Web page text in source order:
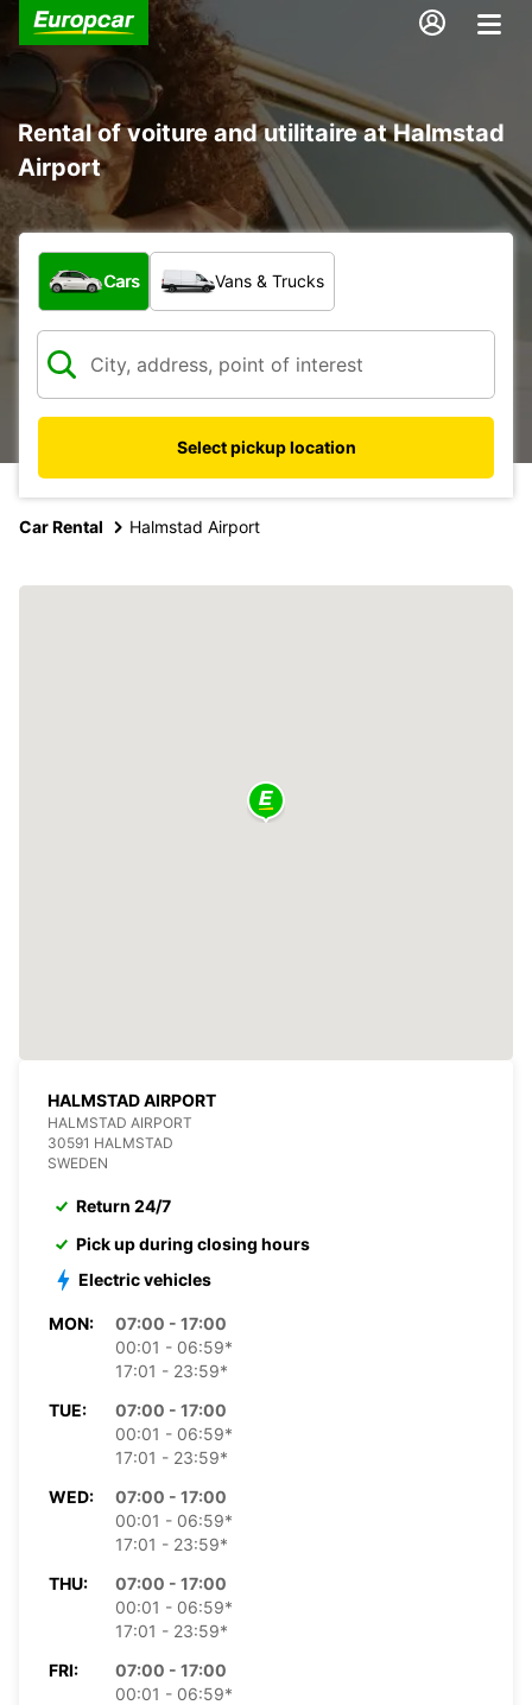
Rental of voiture and utilitaire at Halmstad
Airport
What type of vehicle?
Cars Vans & Trucks
Select pickup location
Car Rental Halmstad Airport
HALMSTAD AIRPORT
HALMSTAD AIRPORT
30591 HALMSTAD
SWEDEN
Return 24/7
Pick up during closing hours
Electric vehicles
MON:
07:00 - 17:00
00:01 - 06:59*
17:01 - 23:59*
TUE:
07:00 - 17:00
00:01 - 06:59*
17:01 - 23:59*
WED:
07:00 - 17:00
00:01 - 06:59*
17:01 - 23:59*
THU:
07:00 - 17:00
00:01 - 06:59*
17:01 - 23:59*
FRI:
07:00 - 17:00
00:01 - 06:59*